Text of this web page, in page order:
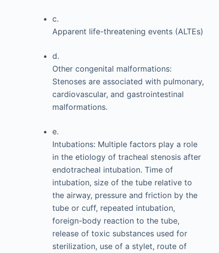
c.
Apparent life-threatening events (ALTEs)
d.
Other congenital malformations:
Stenoses are associated with pulmonary,
cardiovascular, and gastrointestinal
malformations.
e.
Intubations: Multiple factors play a role
in the etiology of tracheal stenosis after
endotracheal intubation. Time of
intubation, size of the tube relative to
the airway, pressure and friction by the
tube or cuff, repeated intubation,
foreign-body reaction to the tube,
release of toxic substances used for
sterilization, use of a stylet, route of